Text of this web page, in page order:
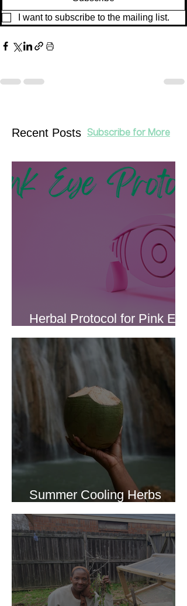
I want to subscribe to the mailing list.
Subscribe for More
Recent Posts
Herbal Protocol for Pink Eye
(Conjunctivitis)
Summer Cooling Herbs
Recipe Collection